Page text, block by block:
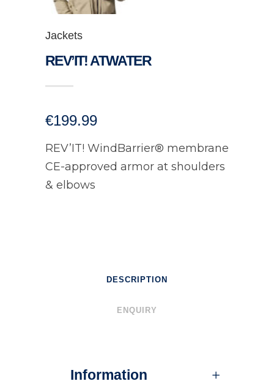
Jackets
REV’IT! ATWATER
€199.99
REV’IT! WindBarrier® membrane
CE-approved armor at shoulders
& elbows
DESCRIPTION
ENQUIRY
Information